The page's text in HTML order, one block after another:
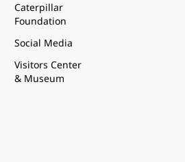
Caterpillar
Foundation
Social Media
Visitors Center
& Museum